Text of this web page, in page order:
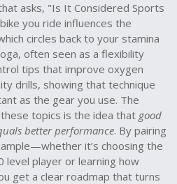
asks, "Is It Considered Sports
you ride influences the
circles back to your stamina
often seen as a flexibility
tips that improve oxygen
drills, showing that technique
as the gear you use. The
topics is the idea that good
better performance. By pairing
it’s choosing the
level player or learning how
get a clear roadmap that turns